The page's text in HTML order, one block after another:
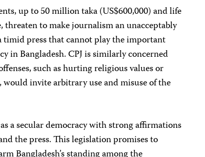
up to 50 million taka (US$600,000) and life
to make journalism an unacceptably
press that cannot play the important
in Bangladesh. CPJ is similarly concerned
such as hurting religious values or
invite arbitrary use and misuse of the
a secular democracy with strong affirmations
the press. This legislation promises to